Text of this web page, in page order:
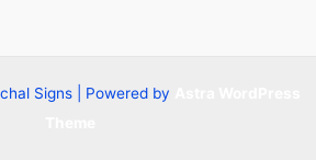
Signs | Powered by